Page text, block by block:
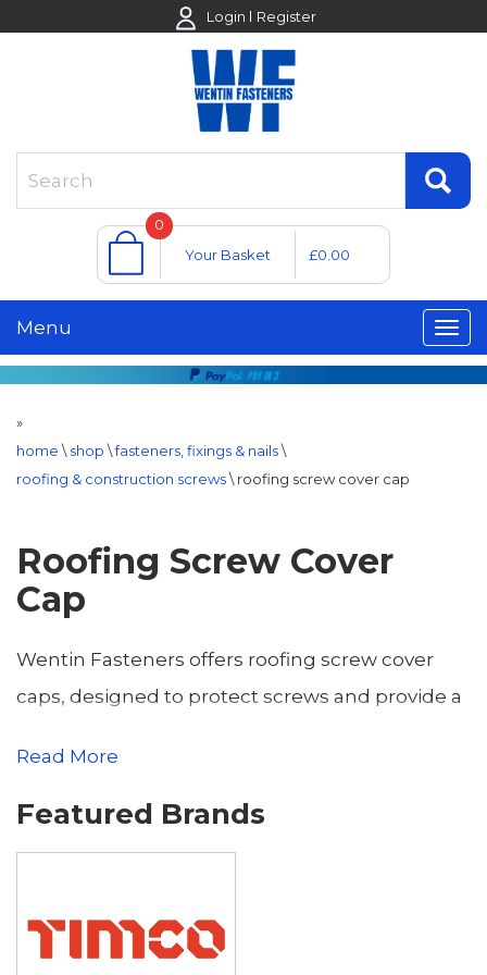
Login Register
0
Your Basket
£0.00
Menu
»
home \ shop \fasteners, fixings & nails\
roofing & construction screws\ roofing screw cover cap
Roofing Screw Cover
Cap
Wentin Fasteners offers roofing screw cover
caps, designed to protect screws and provide a
Somerset, we serve builders, roofers, and
Bridport, Gillingham, Blandford Forum,
Shaftesbury, Portland, Beaminster, and
Read More
Featured Brands